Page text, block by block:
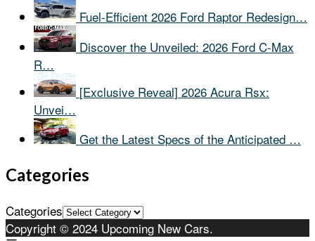
Fuel-Efficient 2026 Ford Raptor Redesign…
Discover the Unveiled: 2026 Ford C-Max
R…
[Exclusive Reveal] 2026 Acura Rsx:
Unvei…
Get the Latest Specs of the Anticipated …
Categories
Categories
Copyright © 2024 Upcoming New Cars.